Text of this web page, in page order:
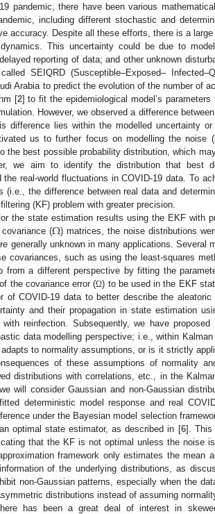
pandemic, there have been various
including different stochastic and
accuracy. Despite all these efforts, there is a
dynamics. This uncertainty could be due to
reporting of data; and other unknown
SEIQRD (Susceptible–Exposed–
Arabia to predict the evolution of the number of
[2] to fit the epidemiological model’s
However, we observed a difference
difference lies within the modelled uncertainty
us to further focus on modelling the noise
the best possible probability distribution, which
we aim to identify the distribution that best
the real-world fluctuations in COVID-19 data. To
(i.e., the difference between real data and
(KF) problem with greater precision.
the state estimation results using the EKF with
(Ω) matrices, the noise distributions
generally unknown in many applications. Several
covariances, such as using the least-squares
from a different perspective by fitting the
the covariance error (Ω) to be used in the EKF
of COVID-19 data to better describe the
and their propagation in state estimation
reinfection. Subsequently, we have
data modelling perspective; i.e., within
to normality assumptions, or is it strictly
of these assumptions of normality
distributions with correlations, etc., in the
will consider Gaussian and non-Gaussian
deterministic model response and real
under the Bayesian model selection
optimal state estimator, as described in [6]. This
that the KF is not optimal unless the noise
framework only estimates the mean
of the underlying distributions, as
non-Gaussian patterns, especially when the
distributions instead of assuming
has been a great deal of interest in